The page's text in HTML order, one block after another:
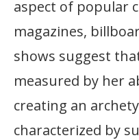
aspect of popular
magazines,
shows suggest
measured by her
creating an
characterized by